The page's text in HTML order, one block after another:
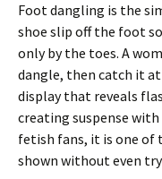
Foot dangling is the
shoe slip off the foot
only by the toes. A
dangle, then catch it at
display that reveals
creating suspense
fetish fans, it is one of
shown without even